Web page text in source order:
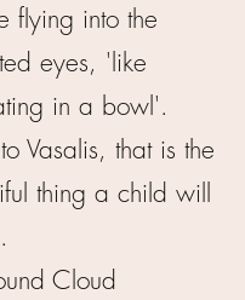
flying into the
eyes, 'like
in a bowl'.
Vasalis, that is the
thing a child will
Cloud